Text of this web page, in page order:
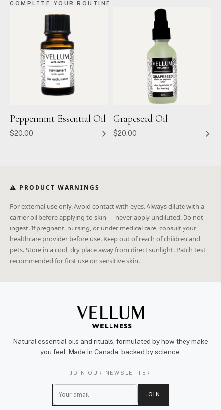
COMPLETE YOUR ROUTINE
Peppermint Essential Oil
$20.00
Grapeseed Oil
$20.00
⚠ PRODUCT WARNINGS
For external use only. Avoid contact with eyes. Always dilute with a
carrier oil before applying to skin — never apply undiluted. Do not
ingest. If pregnant, nursing, or under medical care, consult your
healthcare provider before use. Keep out of reach of children and
pets. Store in a cool, dry place away from direct sunlight. Patch test
recommended for first use on sensitive skin.
Natural essential oils and rituals, formulated by how they make
you feel. Made in Canada, backed by science.
JOIN OUR NEWSLETTER
m
JOIN